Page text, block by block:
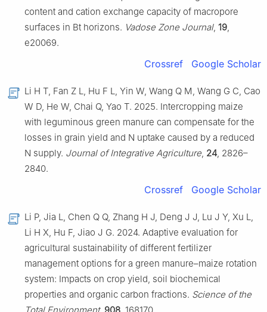
content and cation exchange capacity of macropore
surfaces in Bt horizons. Vadose Zone Journal, 19
e20069.
Crossref Google Scholar
Li H T, Fan Z L, Hu F L, Yin W, Wang Q M, Wang G C, Cao
W D, He W, Chai Q, Yao T. 2025. Intercropping maize
with leguminous green manure can compensate for the
losses in grain yield and N uptake caused by a reduced
N supply. Journal of Integrative Agriculture 24 , 2826–
2840.
Crossref Google Scholar
Li P, Jia L, Chen Q Q, Zhang H J, Deng J J, Lu J Y, Xu L,
Li H X, Hu F, Jiao J G. 2024. Adaptive evaluation for
agricultural sustainability of different fertilizer
management options for a green manure–maize rotation
system: Impacts on crop yield, soil biochemical
properties and organic carbon fractions. Science of the
Total Environment, 908 , 168170.